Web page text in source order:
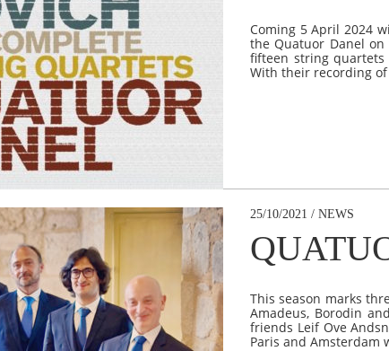
Coming 5 April 2024
the Quatuor Danel
fifteen string
With their recording of
25/10/2021 / NEWS
This season marks
Amadeus, Borodin
friends Leif Ove
Paris and Amsterdam